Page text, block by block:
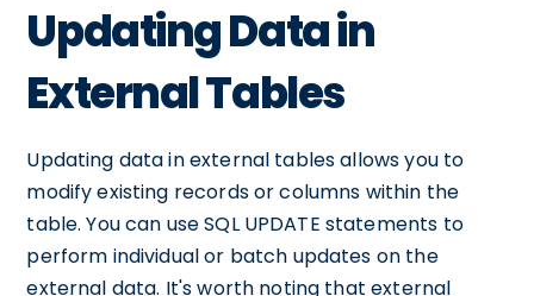
Updating Data in
External Tables
Updating data in external tables allows you to
modify existing records or columns within the
table. You can use SQL UPDATE statements to
perform individual or batch updates on the
external data. It's worth noting that external